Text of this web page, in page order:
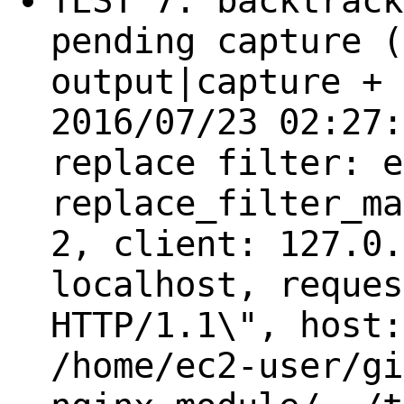
pending capture
output|capture
2016/07/23
replace filter:
2, client:
localhost,
HTTP/1.1\",
/home/ec2-